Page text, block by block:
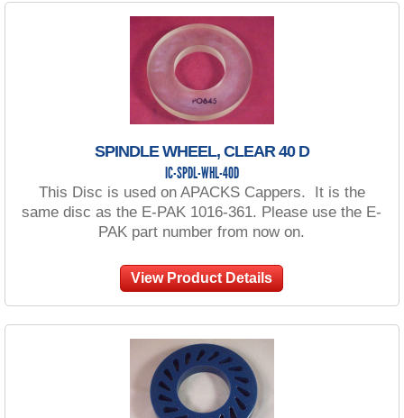
SPINDLE WHEEL, CLEAR 40 D
IC-SPDL-WHL-40D
This Disc is used on APACKS Cappers. It is the
same disc as the E-PAK 1016-361. Please use the E-
PAK part number from now on.
View Product Details